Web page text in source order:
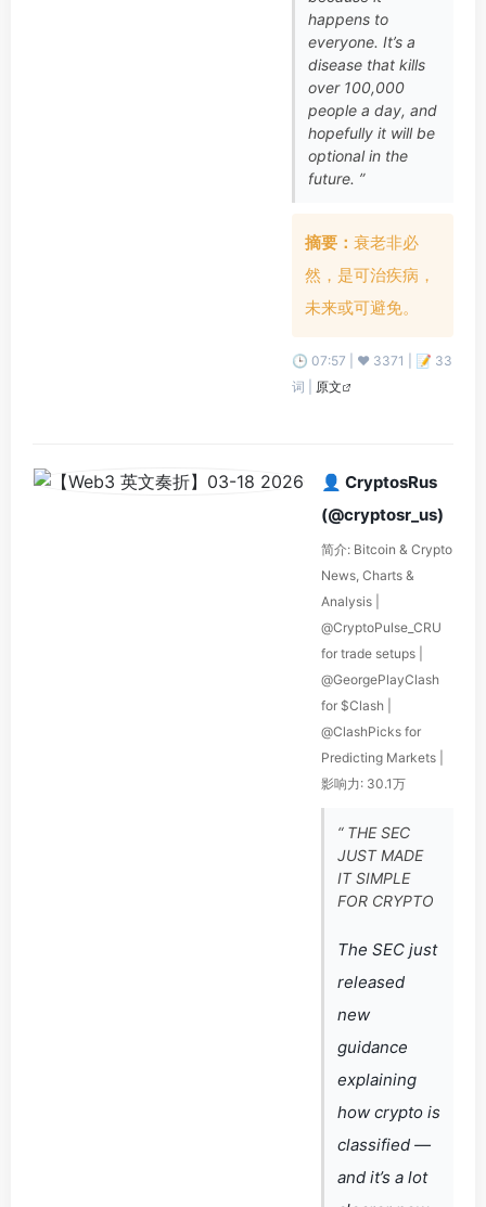
happens to
everyone. It’s a
disease that kills
over 100,000
people a day, and
hopefully it will be
optional in the
future. ”
摘要： 衰老非必
然，是可治疾病，
未来或可避免。
🕒 07:57 | ❤️ 3371 | 📝 33
词 | 原文
👤 CryptosRus
(@cryptosr_us)
简介: Bitcoin & Crypto
News, Charts &
Analysis |
@CryptoPulse_CRU
for trade setups |
@GeorgePlayClash
for $Clash |
@ClashPicks for
Predicting Markets |
影响力: 30.1万
“ THE SEC
JUST MADE
IT SIMPLE
FOR CRYPTO
The SEC just
released
new
guidance
explaining
how crypto is
classified —
and it’s a lot